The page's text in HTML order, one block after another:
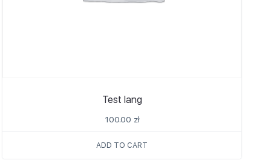
Test lang
100.00 zł
ADD TO CART